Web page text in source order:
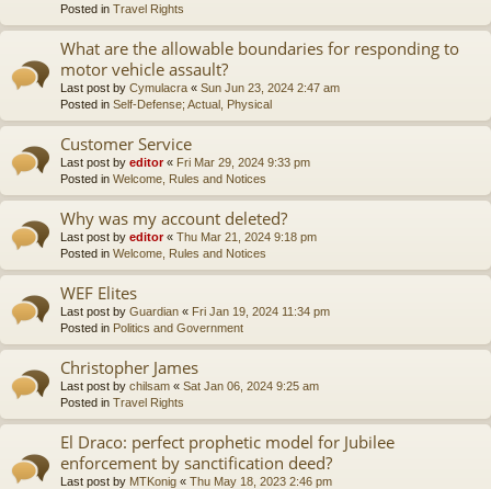
Posted in Travel Rights
What are the allowable boundaries for responding to
motor vehicle assault?
Last post by Cymulacra « Sun Jun 23, 2024 2:47 am
Posted in Self-Defense; Actual, Physical
Customer Service
Last post by editor« Fri Mar 29, 2024 9:33 pm
Posted in Welcome, Rules and Notices
Why was my account deleted?
Last post by editor« Thu Mar 21, 2024 9:18 pm
Posted in Welcome, Rules and Notices
WEF Elites
Last post by Guardian « Fri Jan 19, 2024 11:34 pm
Posted in Politics and Government
Christopher James
Last post by chilsam « Sat Jan 06, 2024 9:25 am
Posted in Travel Rights
El Draco: perfect prophetic model for Jubilee
enforcement by sanctification deed?
Last post by MTKonig « Thu May 18, 2023 2:46 pm